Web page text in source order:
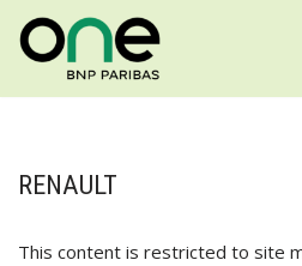
Skip
to
RENAULT
This content is restricted to site